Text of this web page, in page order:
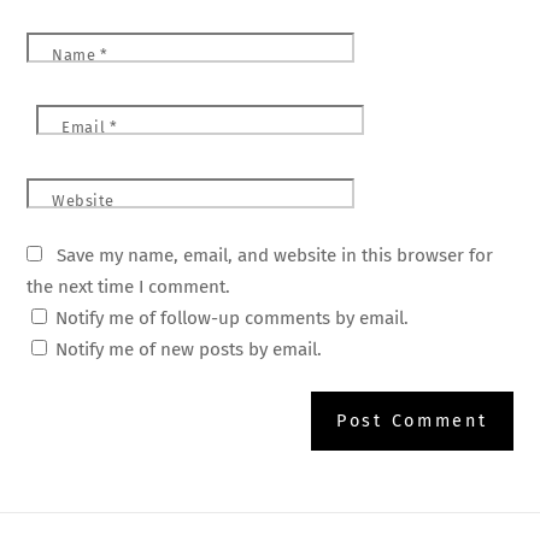
Name *
Email *
Website
Save my name, email, and website in this browser for
the next time I comment.
Notify me of follow-up comments by email.
Notify me of new posts by email.